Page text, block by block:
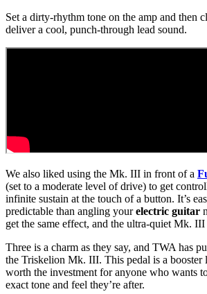
Set a dirty-rhythm tone on the amp and then
deliver a cool, punch-through lead sound.
We also liked using the Mk. III in front of a
(set to a moderate level of drive) to get
infinite sustain at the touch of a button. It’s
predictable than angling yourelectric guitar
get the same effect, and the ultra-quiet Mk. III
Three is a charm as they say, and TWA has
the Triskelion Mk. III. This pedal is a booster
worth the investment for anyone who wants
exact tone and feel they’re after.